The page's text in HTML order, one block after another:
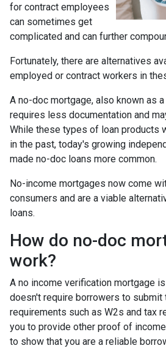
for contract employees
can sometimes get
complicated and can further
Fortunately, there are alternatives
employed or contract workers in
A no-doc mortgage, also known as
requires less documentation and
While these types of loan products
in the past, today's growing
made no-doc loans more common.
No-income mortgages now come
consumers and are a viable
loans.
How do no-doc
work?
A no income verification mortgage
doesn't require borrowers to submit
requirements such as W2s and tax
you to provide other proof of
to show that you are a reliable